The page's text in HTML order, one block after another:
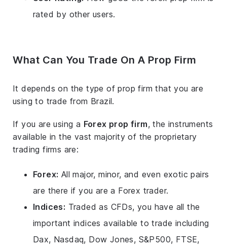
rated by other users.
What Can You Trade On A Prop Firm
It depends on the type of prop firm that you are
using to trade from Brazil.
If you are using a Forex prop firm, the instruments
available in the vast majority of the proprietary
trading firms are:
Forex: All major, minor, and even exotic pairs
are there if you are a Forex trader.
Indices: Traded as CFDs, you have all the
important indices available to trade including
Dax, Nasdaq, Dow Jones, S&P500, FTSE,